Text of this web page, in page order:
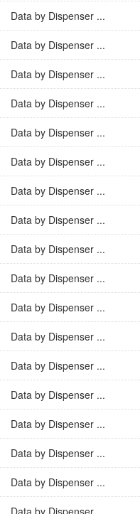
Data by Dispenser ...
Data by Dispenser ...
Data by Dispenser ...
Data by Dispenser ...
Data by Dispenser ...
Data by Dispenser ...
Data by Dispenser ...
Data by Dispenser ...
Data by Dispenser ...
Data by Dispenser ...
Data by Dispenser ...
Data by Dispenser ...
Data by Dispenser ...
Data by Dispenser ...
Data by Dispenser ...
Data by Dispenser ...
Data by Dispenser ...
Data by Dispenser ...